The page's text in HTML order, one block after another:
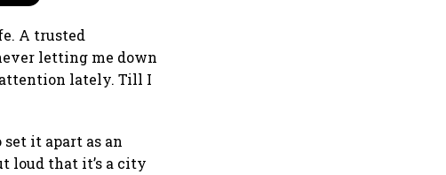
A trusted
letting me down
lately. Till I
it apart as an
loud that it’s a city